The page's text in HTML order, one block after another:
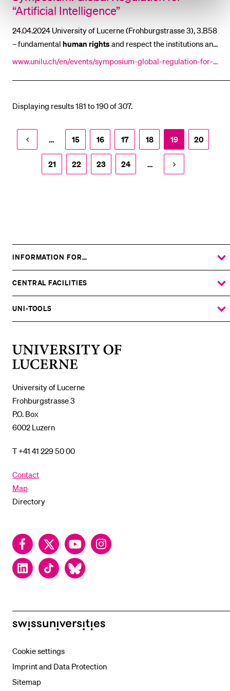
“Artificial Intelligence”
24.04.2024 University of Lucerne (Frohburgstrasse 3), 3.B58
– fundamental human rights and respect the institutions and
laws that promote integral
human
development [...] field of
need to be aware of the rapid t [...] besthumanpotential and
tohumanrights-based
www.unilu.ch/en/events/symposium-global-regulation-for-a
Displaying results 181 to 190 of 307.
… 15 16 17 18 19 20
21 22 23 24 …
University of Lucerne
Frohburgstrasse 3
P.O. Box
6002 Luzern
T +41 41 229 50 00
Contact
Map
Directory
FacebookTwitter YouTubeInstagram
LinkedInTikTok Bluesky
INFORMATION FOR…
SHOW
THE
SUBMENU
CENTRAL FACILITIES
SHOW
THE
SUBMENU
UNI-TOOLS
SHOW
THE
swissuniversities
Cookie settings
Imprint and Data Protection
Sitemap